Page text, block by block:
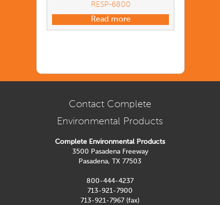
RESP-6800
Read more
Contact Complete
Environmental Products
Complete Environmental Products
3500 Pasadena Freeway
Pasadena, TX 77503
800-444-4237
713-921-7900
713-921-7967 (fax)